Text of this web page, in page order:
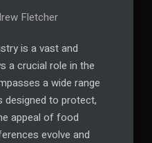
Fletcher
is a vast and
a crucial role in the
a wide range
to protect,
appeal of food
evolve and